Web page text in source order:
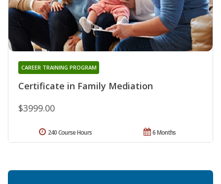
Certificate in Family Mediation
CAREER TRAINING PROGRAM
$3999.00
6 Months
240 Course Hours